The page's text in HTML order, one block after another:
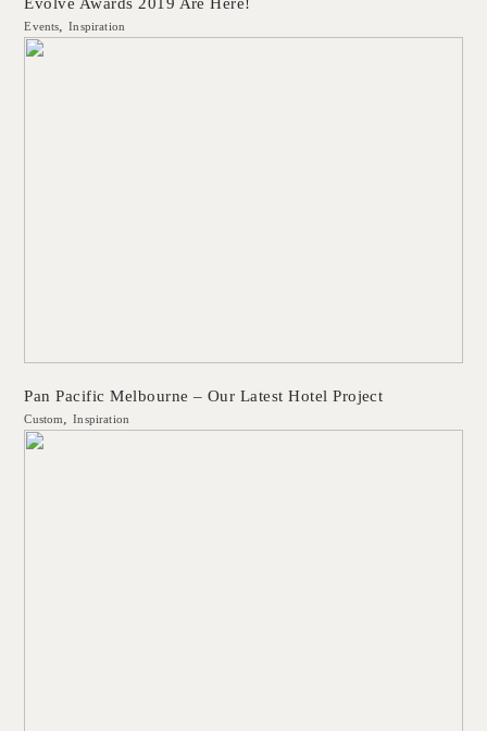
Evolve Awards 2019 Are Here!
Events Inspiration
Pan Pacific Melbourne – Our Latest Hotel Project
Custom Inspiration